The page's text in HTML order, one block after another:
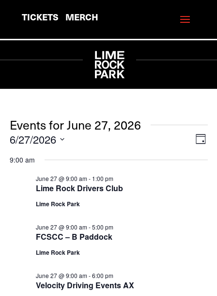
TICKETS MERCH
Events for June 27, 2026
Day
6/27/2026
9:00 am
Lime Rock Drivers Club
June 27 @ 9:00 am- 1:00 pm
Lime Rock Park
FCSCC – B Paddock
June 27 @ 9:00 am-5:00 pm
Lime Rock Park
Velocity Driving Events AX
June 27 @ 9:00 am-6:00 pm